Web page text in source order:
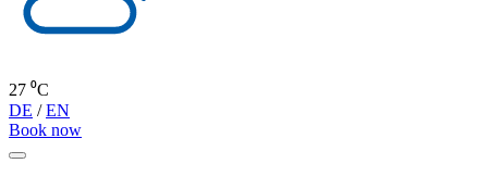
27 ⁰C
DE /EN
Book now